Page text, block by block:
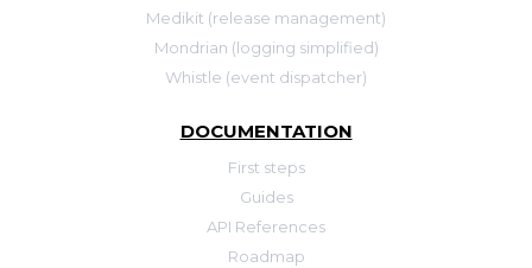
Medikit (release management)
Mondrian (logging simplified)
Whistle (event dispatcher)
DOCUMENTATION
First steps
Guides
API References
Roadmap